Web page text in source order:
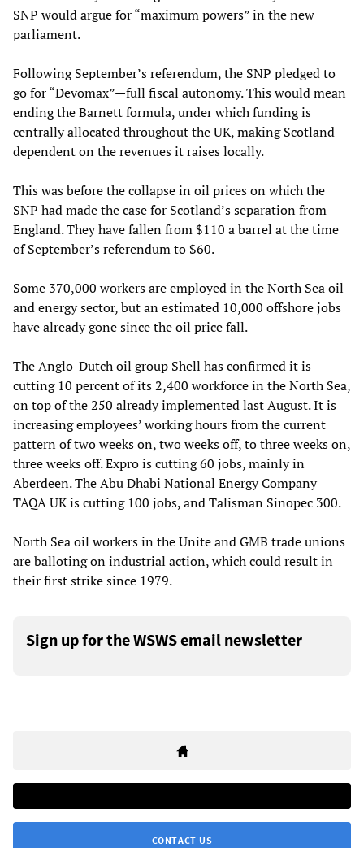
SNP would argue for “maximum powers” in the new
parliament.
Following September’s referendum, the SNP pledged to
go for “Devomax”—full fiscal autonomy. This would mean
ending the Barnett formula, under which funding is
centrally allocated throughout the UK, making Scotland
dependent on the revenues it raises locally.
This was before the collapse in oil prices on which the
SNP had made the case for Scotland’s separation from
England. They have fallen from $110 a barrel at the time
of September’s referendum to $60.
Some 370,000 workers are employed in the North Sea oil
and energy sector, but an estimated 10,000 offshore jobs
have already gone since the oil price fall.
The Anglo-Dutch oil group Shell has confirmed it is
cutting 10 percent of its 2,400 workforce in the North Sea,
on top of the 250 already implemented last August. It is
increasing employees’ working hours from the current
pattern of two weeks on, two weeks off, to three weeks on,
three weeks off. Expro is cutting 60 jobs, mainly in
Aberdeen. The Abu Dhabi National Energy Company
TAQA UK is cutting 100 jobs, and Talisman Sinopec 300.
North Sea oil workers in the Unite and GMB trade unions
are balloting on industrial action, which could result in
their first strike since 1979.
Sign up for the WSWS email newsletter
CONTACT US